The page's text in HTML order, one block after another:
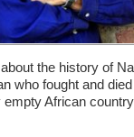
the history of
who fought and
empty African